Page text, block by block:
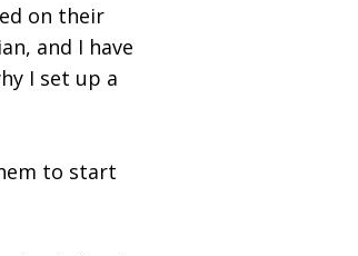
on their
and I have
I set up a
to start